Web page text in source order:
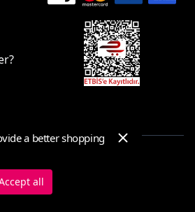
-All Rights Reserved
SettingsCookie Policy
a better shopping
all